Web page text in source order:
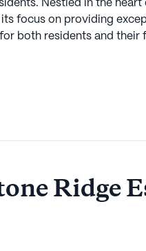
Nestled in the heart
focus on providing
both residents and their
benefit from a
and supervision,
Hills further enhances
the esteemed Memorial
conveniently located only
Ridge